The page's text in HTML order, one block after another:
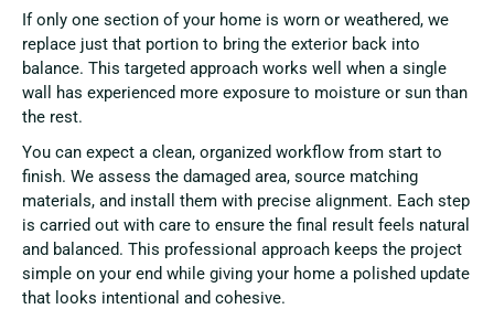
If only one section of your home is worn or weathered, we
replace just that portion to bring the exterior back into
balance. This targeted approach works well when a single
wall has experienced more exposure to moisture or sun than
the rest.
You can expect a clean, organized workflow from start to
finish. We assess the damaged area, source matching
materials, and install them with precise alignment. Each step
is carried out with care to ensure the final result feels natural
and balanced. This professional approach keeps the project
simple on your end while giving your home a polished update
that looks intentional and cohesive.